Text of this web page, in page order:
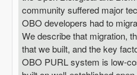
community suffered major
OBO developers had to
We describe that migration,
that we built, and the key
OBO PURL system is low-